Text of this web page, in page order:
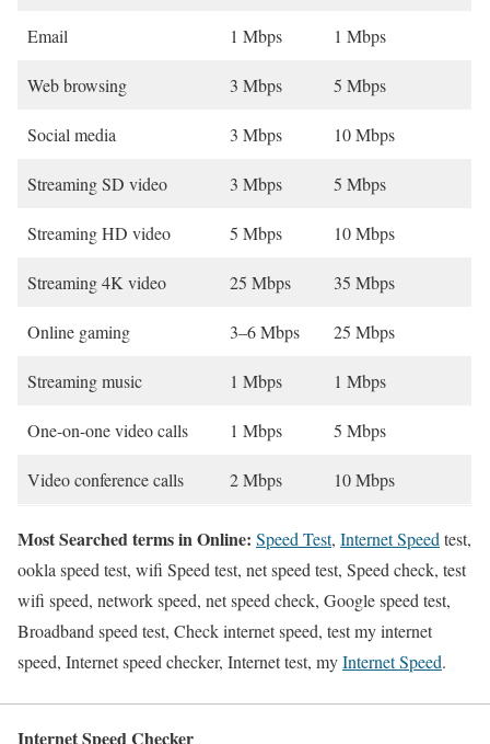
Email 1 Mbps 1 Mbps
Web browsing 3 Mbps 5 Mbps
Social media 3 Mbps 10 Mbps
Streaming SD video 3 Mbps 5 Mbps
Streaming HD video 5 Mbps 10 Mbps
Streaming 4K video 25 Mbps 35 Mbps
Online gaming 3–6 Mbps 25 Mbps
Streaming music 1 Mbps 1 Mbps
One-on-one video calls 1 Mbps 5 Mbps
Video conference calls 2 Mbps 10 Mbps
Most Searched terms in Online: Speed Test, Internet Speed test,
ookla speed test, wifi Speed test, net speed test, Speed check, test
wifi speed, network speed, net speed check, Google speed test,
Broadband speed test, Check internet speed, test my internet
speed, Internet speed checker, Internet test, myInternet Speed.
Internet Speed Checker